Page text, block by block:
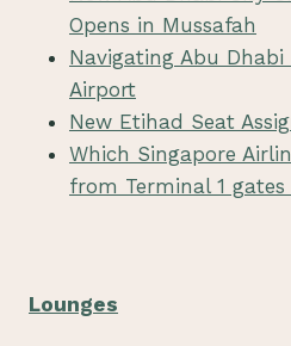
Opens in Mussafah
Navigating Abu
Airport
New Etihad Seat
Which Singapore
from Terminal 1
Lounges